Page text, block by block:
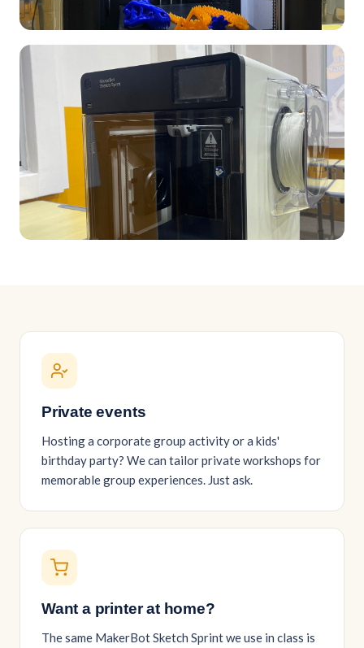
Private events
Hosting a corporate group activity or a kids'
birthday party? We can tailor private workshops for
memorable group experiences. Just ask.
Want a printer at home?
The same MakerBot Sketch Sprint we use in class is